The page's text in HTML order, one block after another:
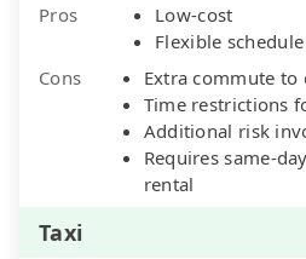
Pros
Low-cost
Flexible schedule
Cons
Extra commute to
Time restrictions
Additional risk
Requires same-
rental
Taxi